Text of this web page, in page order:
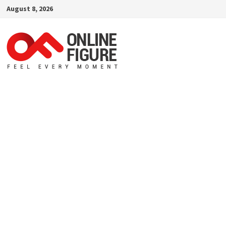
Skip
content
August 8, 2026